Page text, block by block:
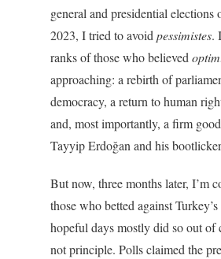
general and presidential elections
2023, I tried to avoid pessimistes.
ranks of those who believed
approaching: a rebirth of
democracy, a return to human
and, most importantly, a firm
Tayyip Erdoğan and his
But now, three months later, I’m
those who betted against
hopeful days mostly did so out of
not principle. Polls claimed the